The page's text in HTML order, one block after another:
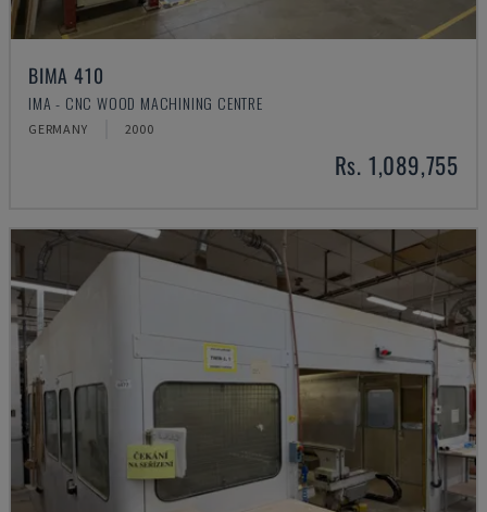
BIMA 410
IMA - CNC WOOD MACHINING CENTRE
GERMANY 2000
Rs. 1,089,755